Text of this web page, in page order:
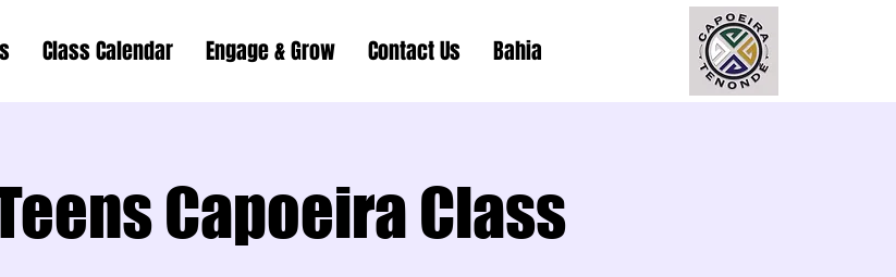
Class Calendar Engage & Grow Contact Us Bahia
Capoeira Class